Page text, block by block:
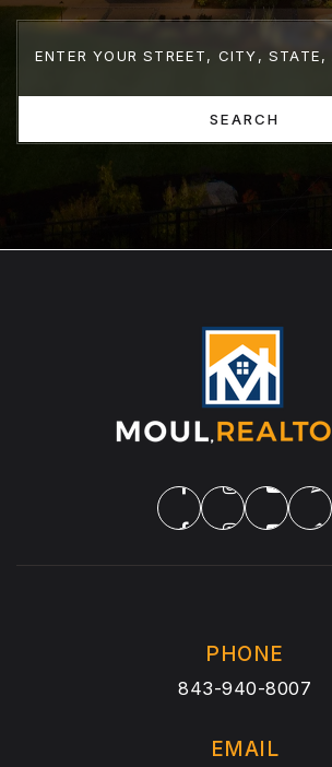
SEARCH
PHONE
843-940-8007
EMAIL